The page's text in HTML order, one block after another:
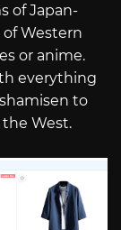
of Japan-
of Western
or anime.
everything
to
West.